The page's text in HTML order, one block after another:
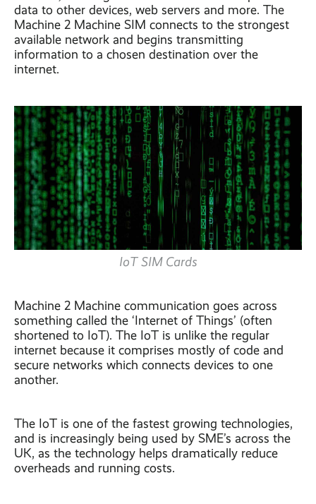
data to other devices, web servers and more. The
Machine 2 Machine SIM connects to the strongest
available network and begins transmitting
information to a chosen destination over the
internet.
IoT SIM Cards
Machine 2 Machine communication goes across
something called the ‘Internet of Things’ (often
shortened to IoT). The IoT is unlike the regular
internet because it comprises mostly of code and
secure networks which connects devices to one
another.
The IoT is one of the fastest growing technologies,
and is increasingly being used by SME’s across the
UK, as the technology helps dramatically reduce
overheads and running costs.